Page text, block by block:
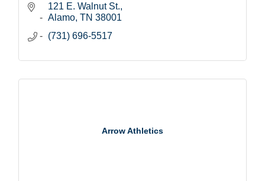
121 E. Walnut St.
Alamo TN 38001
(731) 696-5517
Arrow Athletics